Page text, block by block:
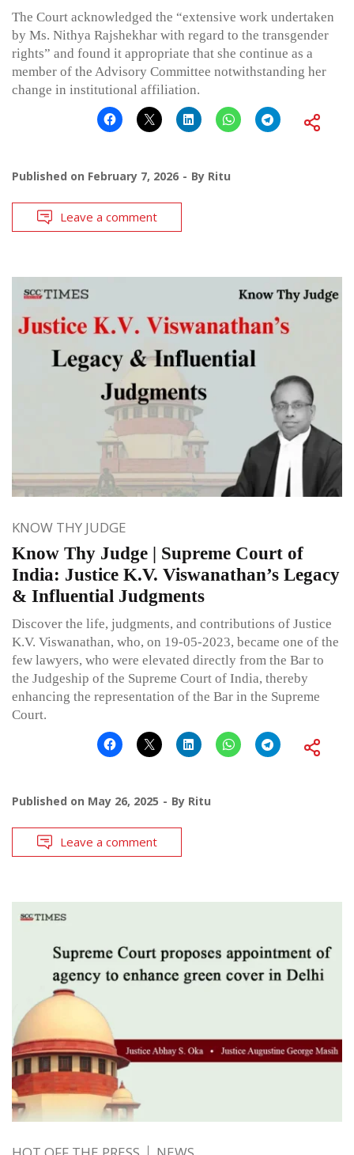
The Court acknowledged the “extensive work undertaken
by Ms. Nithya Rajshekhar with regard to the transgender
rights” and found it appropriate that she continue as a
member of the Advisory Committee notwithstanding her
change in institutional affiliation.
Published on February 7, 2026 By Ritu
Leave a comment
KNOW THY JUDGE
Know Thy Judge | Supreme Court of
India: Justice K.V. Viswanathan’s Legacy
& Influential Judgments
Discover the life, judgments, and contributions of Justice
K.V. Viswanathan, who, on 19-05-2023, became one of the
few lawyers, who were elevated directly from the Bar to
the Judgeship of the Supreme Court of India, thereby
enhancing the representation of the Bar in the Supreme
Court.
Published on May 26, 2025 By Ritu
Leave a comment